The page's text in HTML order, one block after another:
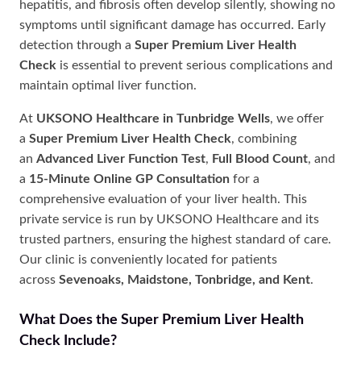
hepatitis, and fibrosis often develop silently, showing no
symptoms until significant damage has occurred. Early
detection through a Super Premium Liver Health
Check is essential to prevent serious complications and
maintain optimal liver function.
At UKSONO Healthcare in Tunbridge Wells, we offer
a Super Premium Liver Health Check, combining
an Advanced Liver Function Test, Full Blood Count, and
a 15-Minute Online GP Consultation for a
comprehensive evaluation of your liver health. This
private service is run by UKSONO Healthcare and its
trusted partners, ensuring the highest standard of care.
Our clinic is conveniently located for patients
across Sevenoaks, Maidstone, Tonbridge, and Kent.
What Does the Super Premium Liver Health
Check Include?